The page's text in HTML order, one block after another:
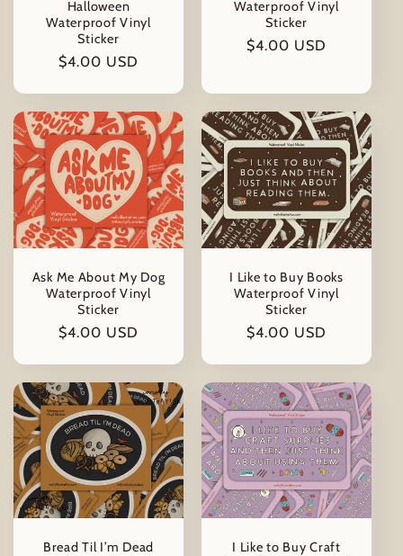
Halloween
Waterproof Vinyl
Sticker
Regular
$4.00 USD
Waterproof Vinyl
Sticker
Regular
$4.00 USD
Ask Me About My Dog
Waterproof Vinyl
Sticker
Regular
$4.00 USD
I Like to Buy Books
Waterproof Vinyl
Sticker
Regular
$4.00 USD
Bread Til I’m Dead
I Like to Buy Craft